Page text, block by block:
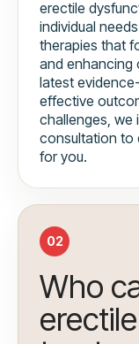
erectile
individual
therapies that
and enhancing
latest
effective
challenges, we
consultation to
for you.
02
Who